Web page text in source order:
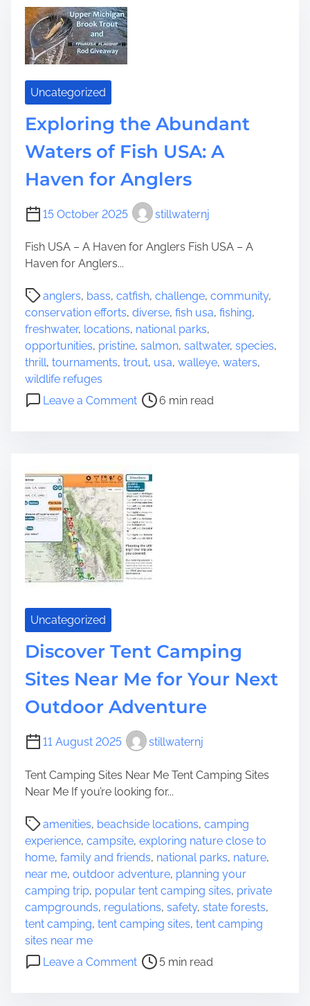
t
e
i
c
h
e
c
y
o
f
U
E
o
r
l
d
H
e
g
S
i
e
s
Uncategorized
Exploring the Abundant
Waters of Fish USA: A
Haven for Anglers
15 October 2025 stillwaternj
Fish USA – A Haven for Anglers Fish USA – A
Haven for Anglers...
anglers, bass, catfish, challenge, community,
conservation efforts, diverse, fish usa, fishing,
freshwater, locations, national parks,
opportunities, pristine, salmon, saltwater, species,
thrill, tournaments, trout, usa, walleye, waters,
wildlife refuges
Leave a Commento
l
o
r
i
n
g
t
u
n
a
n
t
a
t
r
s
o
f
F
i
s
U
P
o
s
t
r
e
a
d
e
6 min read
Uncategorized
Discover Tent Camping
Sites Near Me for Your Next
Outdoor Adventure
11 August 2025 stillwaternj
Tent Camping Sites Near Me Tent Camping Sites
Near Me If you’re looking for...
amenities, beachside locations, camping
experience, campsite, exploring nature close to
home, family and friends, national parks, nature,
near me, outdoor adventure, planning your
camping trip, popular tent camping sites, private
campgrounds, regulations, safety, state forests,
tent camping, tent camping sites, tent camping
sites near me
Leave a Comment o
P
s
a
5 min read